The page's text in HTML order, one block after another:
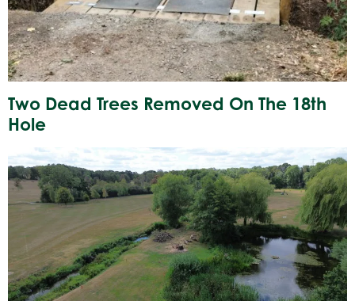
Two Dead Trees Removed On The 18th
Hole